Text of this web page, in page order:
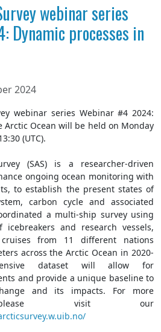
webinar series
Dynamic processes in
2024
webinar series Webinar #4 2024:
Arctic Ocean will be held on Monday
(UTC).
(SAS) is a researcher-driven
ongoing ocean monitoring with
to establish the present states of
carbon cycle and associated
a multi-ship survey using
and research vessels,
from 11 different nations
across the Arctic Ocean in 2020-
dataset will allow for
and provide a unique baseline to
and its impacts. For more
please visit our